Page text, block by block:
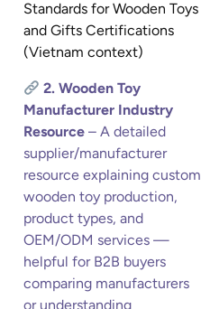
Standards for Wooden Toys
and Gifts Certifications
(Vietnam context)
2. Wooden Toy
Manufacturer Industry
Resource – A detailed
supplier/manufacturer
resource explaining custom
wooden toy production,
product types, and
OEM/ODM services —
helpful for B2B buyers
comparing manufacturers
or understanding